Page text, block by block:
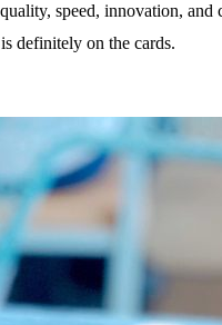
speed, innovation, and
definitely on the cards.